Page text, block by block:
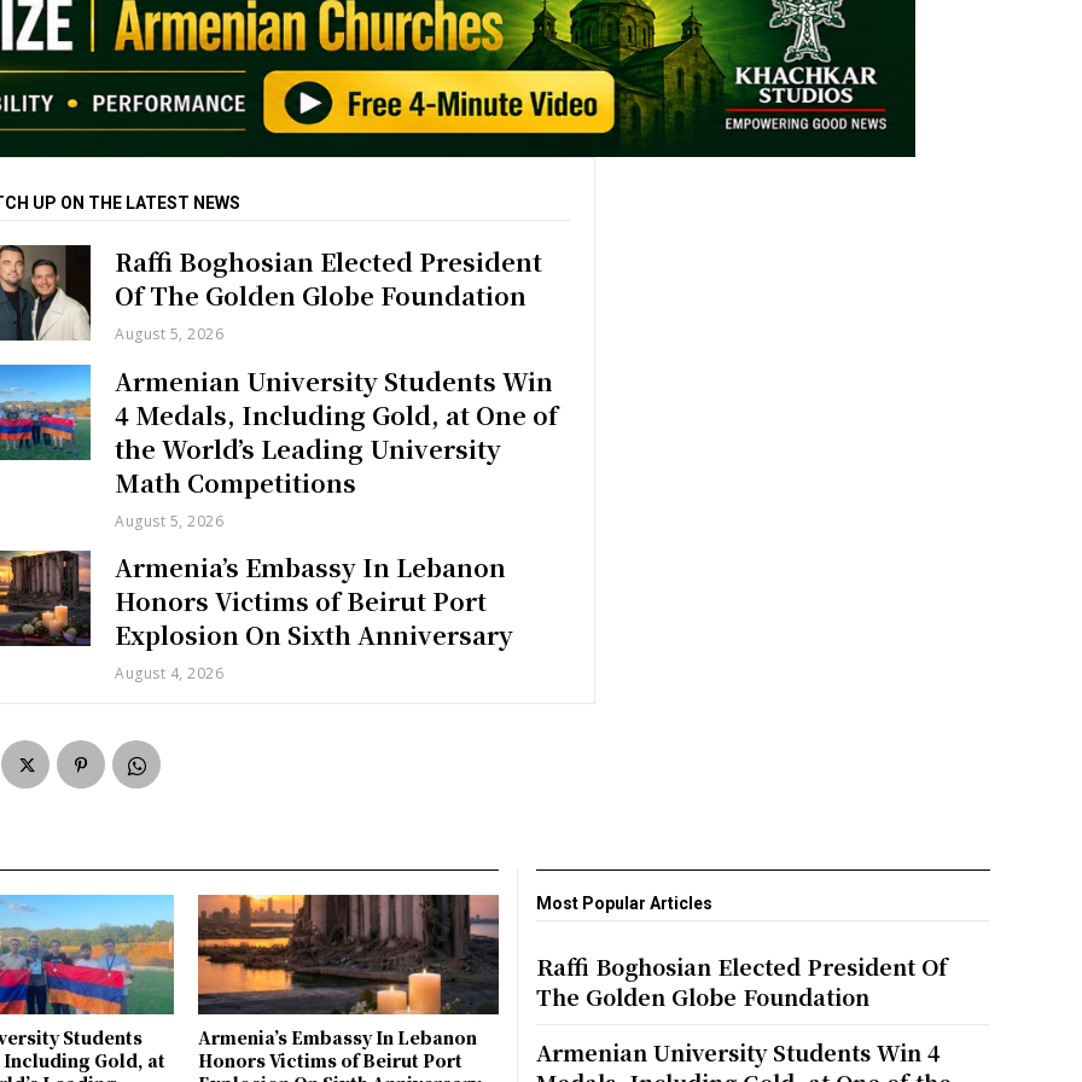
UP ON THE LATEST NEWS
Raffi Boghosian Elected President
Of The Golden Globe Foundation
August 5, 2026
Armenian University Students Win
4 Medals, Including Gold, at One of
the World’s Leading University
Math Competitions
August 5, 2026
Armenia’s Embassy In Lebanon
Honors Victims of Beirut Port
Explosion On Sixth Anniversary
August 4, 2026
Students
Including Gold, at
Armenia’s Embassy In Lebanon
Honors Victims of Beirut Port
Most Popular Articles
Raffi Boghosian Elected President Of
The Golden Globe Foundation
Armenian University Students Win 4